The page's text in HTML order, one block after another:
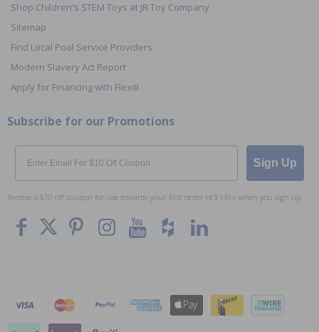
Shop Children's STEM Toys at JR Toy Company
Sitemap
Find Local Pool Service Providers
Modern Slavery Act Report
Apply for Financing with Flexiti
Subscribe for our Promotions
Email
Sign Up
Receive a $10 off coupon for use towards your first order of $149+ when you sign up.